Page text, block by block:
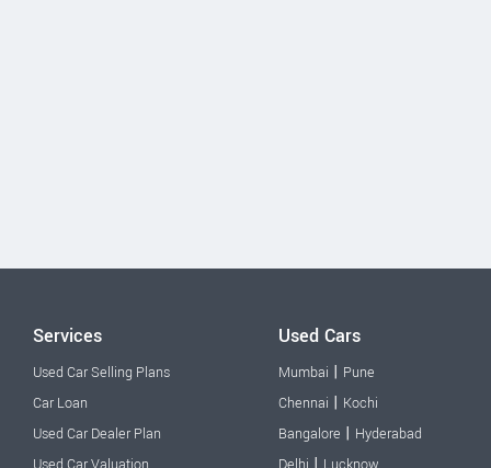
Services
Used Car Selling Plans
Car Loan
Used Car Dealer Plan
Used Cars
Mumbai | Pune
Chennai | Kochi
Bangalore | Hyderabad